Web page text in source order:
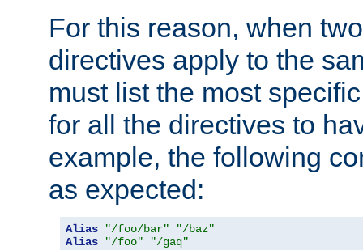
For this reason, when
directives apply to the
must list the most
for all the directives to
example, the following
as expected:
Alias "/foo/bar"
"/baz"
Alias
"/foo" "/gaq"